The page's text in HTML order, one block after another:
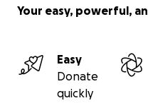
Your easy, powerful,
Easy
Donate
quickly